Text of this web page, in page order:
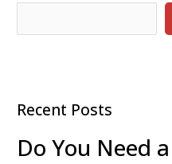
Recent Posts
Do You Need